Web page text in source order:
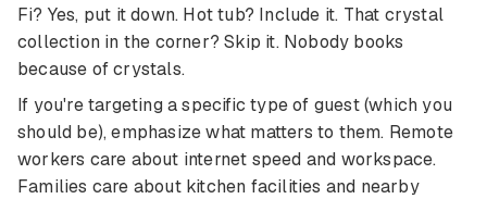
Fi? Yes, put it down. Hot tub? Include it. That crystal
collection in the corner? Skip it. Nobody books
because of crystals.
If you're targeting a specific type of guest (which you
should be), emphasize what matters to them. Remote
workers care about internet speed and workspace.
Families care about kitchen facilities and nearby